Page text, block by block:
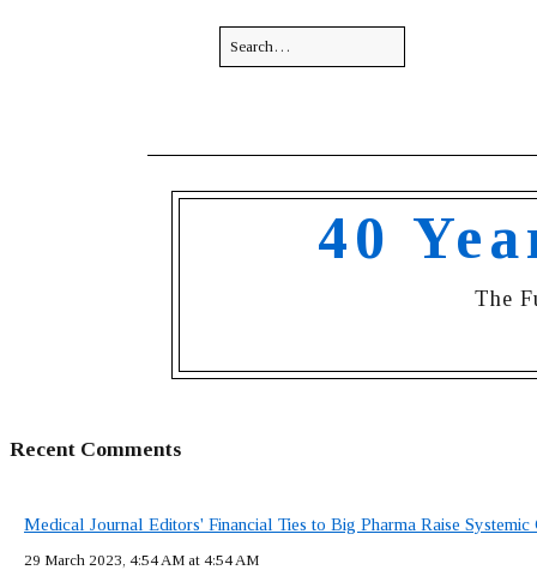
40
The
Recent Comments
Medical Journal Editors' Financial Ties to Big Pharma Raise
29 March 2023, 4:54 AM at 4:54 AM